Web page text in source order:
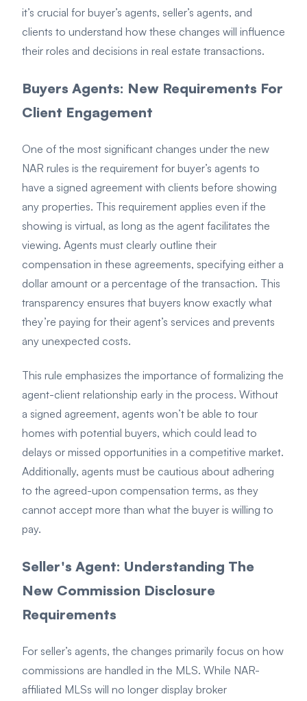
it’s crucial for buyer’s agents, seller’s agents, and
clients to understand how these changes will influence
their roles and decisions in real estate transactions.
Buyers Agents: New Requirements For
Client Engagement
One of the most significant changes under the new
NAR rules is the requirement for buyer’s agents to
have a signed agreement with clients before showing
any properties. This requirement applies even if the
showing is virtual, as long as the agent facilitates the
viewing. Agents must clearly outline their
compensation in these agreements, specifying either a
dollar amount or a percentage of the transaction. This
transparency ensures that buyers know exactly what
they’re paying for their agent’s services and prevents
any unexpected costs.
This rule emphasizes the importance of formalizing the
agent-client relationship early in the process. Without
a signed agreement, agents won’t be able to tour
homes with potential buyers, which could lead to
delays or missed opportunities in a competitive market.
Additionally, agents must be cautious about adhering
to the agreed-upon compensation terms, as they
cannot accept more than what the buyer is willing to
pay.
Seller's Agent: Understanding The
New Commission Disclosure
Requirements
For seller’s agents, the changes primarily focus on how
commissions are handled in the MLS. While NAR-
affiliated MLSs will no longer display broker